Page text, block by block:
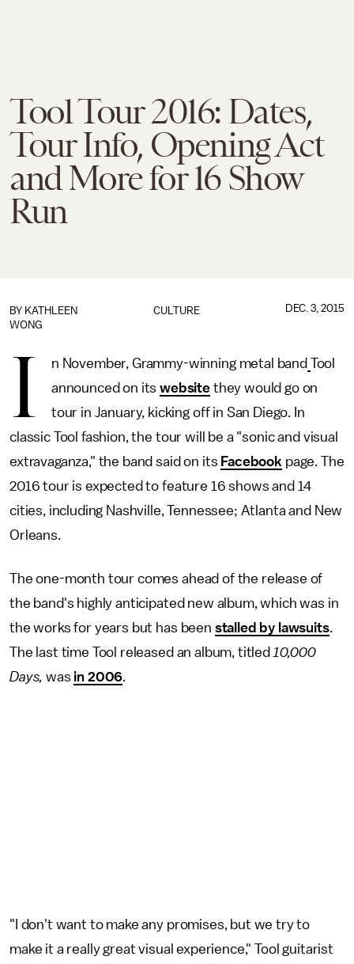
Tool Tour 2016: Dates,
Tour Info, Opening Act
and More for 16 Show
Run
CULTURE
BY KATHLEEN
WONG
DEC. 3, 2015
I n November, Grammy-winning metal band Tool
announced on itswebsite they would go on
tour in January, kicking off in San Diego. In
classic Tool fashion, the tour will be a "sonic and visual
extravaganza," the band said on its Facebook page. The
2016 tour is expected to feature 16 shows and 14
cities, including Nashville, Tennessee; Atlanta and New
Orleans.
The one-month tour comes ahead of the release of
the band's highly anticipated new album, which was in
the works for years but has been stalled by lawsuits.
The last time Tool released an album, titled 10,000
Days,was in 2006.
"I don't want to make any promises, but we try to
make it a really great visual experience," Tool guitarist